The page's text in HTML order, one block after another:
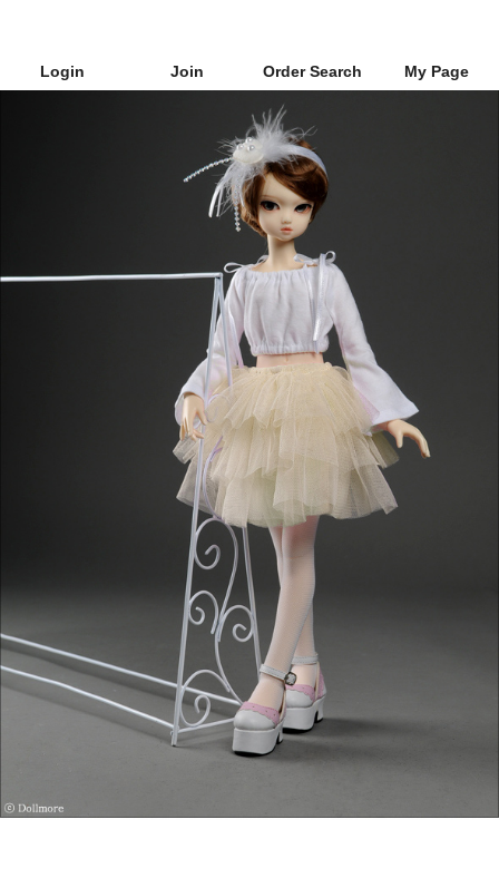
Login Join Order Search My Page